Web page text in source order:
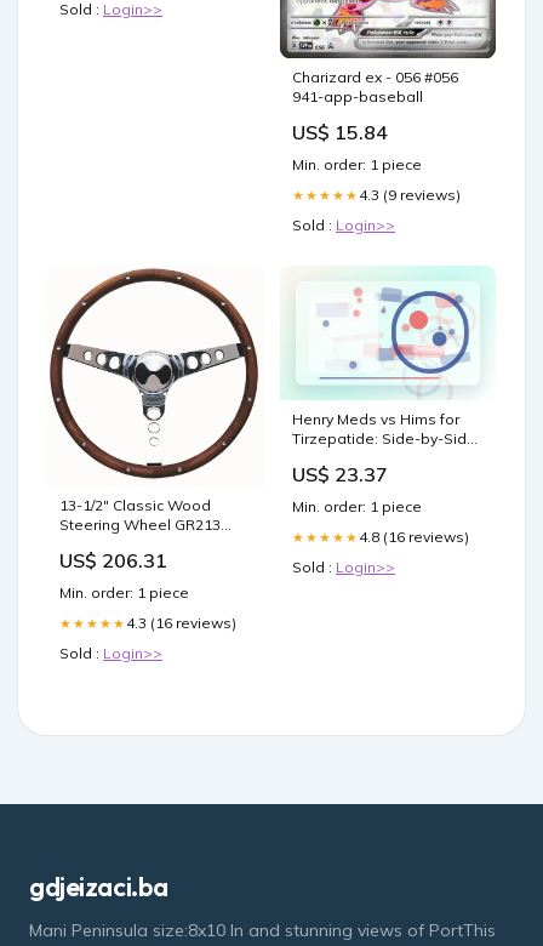
Sold : Login>>
Charizard ex - 056 #056
941-app-baseball
US$ 15.84
Min. order: 1 piece
★★★★★ 4.3 (9 reviews)
Sold : Login>>
13-1/2" Classic Wood
Steering Wheel GR213
Hardwood Grip, Walnut
Finish. 3-3/4" Dish
US$ 206.31
Min. order: 1 piece
★★★★★ 4.3 (16 reviews)
Sold : Login>>
Henry Meds vs Hims for
Tirzepatide: Side-by-Side
US$ 23.37
Min. order: 1 piece
★★★★★ 4.8 (16 reviews)
Sold : Login>>
gdjeizaci.ba
Mani Peninsula size:8x10 In and stunning views of PortThis